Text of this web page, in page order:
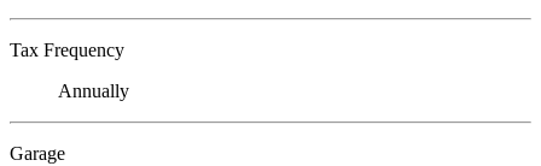
Tax Frequency
Annually
Garage